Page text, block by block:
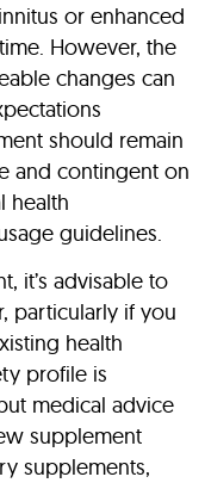
or enhanced
However, the
changes can
should remain
and contingent on
health
guidelines.
it’s advisable to
particularly if you
health
profile is
medical advice
supplement
supplements,